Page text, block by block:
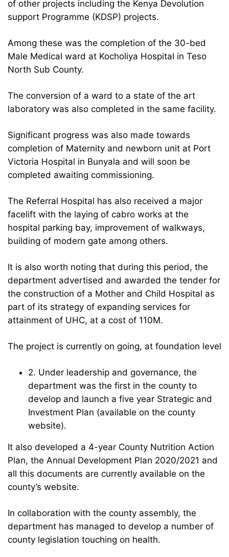
of other projects including the Kenya Devolution
support Programme (KDSP) projects.
Among these was the completion of the 30-bed
Male Medical ward at Kocholiya Hospital in Teso
North Sub County.
The conversion of a ward to a state of the art
laboratory was also completed in the same facility.
Significant progress was also made towards
completion of Maternity and newborn unit at Port
Victoria Hospital in Bunyala and will soon be
completed awaiting commissioning.
The Referral Hospital has also received a major
facelift with the laying of cabro works at the
hospital parking bay, improvement of walkways,
building of modern gate among others.
It is also worth noting that during this period, the
department advertised and awarded the tender for
the construction of a Mother and Child Hospital as
part of its strategy of expanding services for
attainment of UHC, at a cost of 110M.
The project is currently on going, at foundation level
2. Under leadership and governance, the
department was the first in the county to
develop and launch a five year Strategic and
Investment Plan (available on the county
website).
It also developed a 4-year County Nutrition Action
Plan, the Annual Development Plan 2020/2021 and
all this documents are currently available on the
county’s website.
In collaboration with the county assembly, the
department has managed to develop a number of
county legislation touching on health.